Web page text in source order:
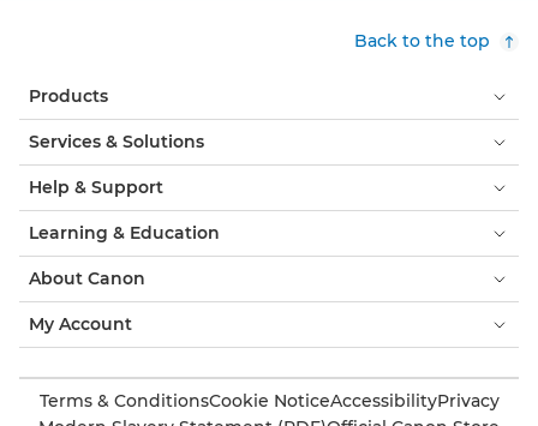
Back to the top
Products
Services & Solutions
Help & Support
Learning & Education
About Canon
My Account
Terms & ConditionsCookie NoticeAccessibilityPrivacy